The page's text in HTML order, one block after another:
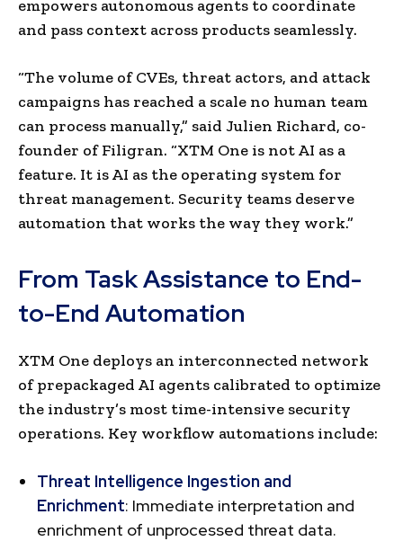
empowers autonomous agents to coordinate
and pass context across products seamlessly.
“The volume of CVEs, threat actors, and attack
campaigns has reached a scale no human team
can process manually,” said Julien Richard, co-
founder of Filigran. “XTM One is not AI as a
feature. It is AI as the operating system for
threat management. Security teams deserve
automation that works the way they work.”
From Task Assistance to End-
to-End Automation
XTM One deploys an interconnected network
of prepackaged AI agents calibrated to optimize
the industry’s most time-intensive security
operations. Key workflow automations include:
Threat Intelligence Ingestion and
Enrichment: Immediate interpretation and
enrichment of unprocessed threat data.